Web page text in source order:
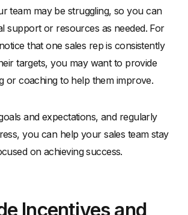
team may be struggling, so you can
support or resources as needed. For
that one sales rep is consistently
targets, you may want to provide
or coaching to help them improve.
and expectations, and regularly
you can help your sales team stay
on achieving success.
Incentives and